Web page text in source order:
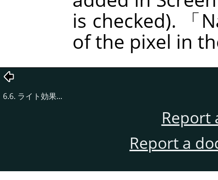
is checked).
「
of the pixel in
6.6. ライト効果...
Report
Report a